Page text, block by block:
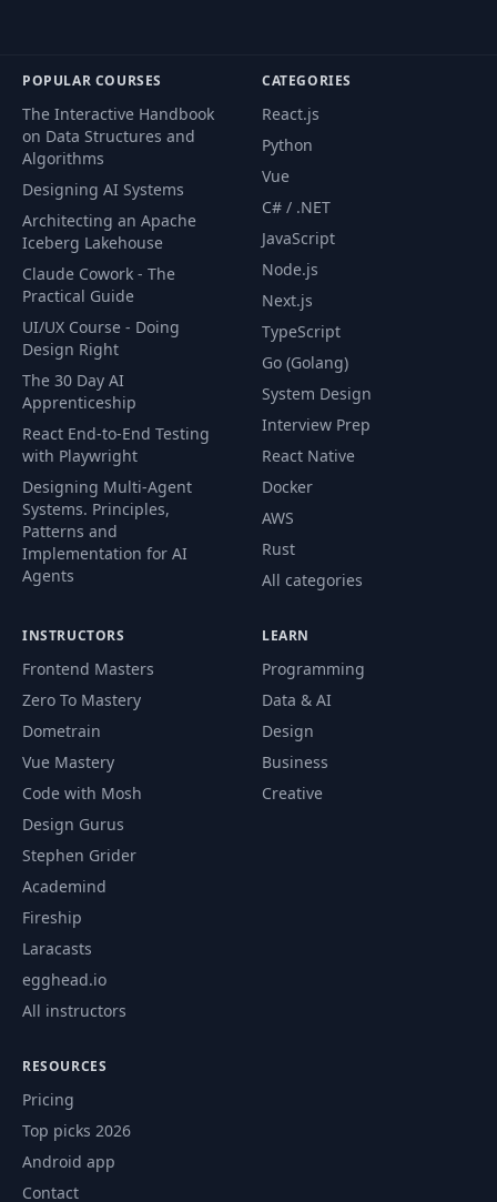
POPULAR COURSES
The Interactive Handbook
on Data Structures and
Algorithms
Designing AI Systems
Architecting an Apache
Iceberg Lakehouse
Claude Cowork - The
Practical Guide
UI/UX Course - Doing
Design Right
The 30 Day AI
Apprenticeship
React End-to-End Testing
with Playwright
Designing Multi-Agent
Systems. Principles,
Patterns and
Implementation for AI
Agents
CATEGORIES
React.js
Python
Vue
C# / .NET
JavaScript
Node.js
Next.js
TypeScript
Go (Golang)
System Design
Interview Prep
React Native
Docker
AWS
Rust
All categories
INSTRUCTORS
Frontend Masters
Zero To Mastery
Dometrain
Vue Mastery
Code with Mosh
Design Gurus
Stephen Grider
Academind
Fireship
Laracasts
egghead.io
All instructors
LEARN
Programming
Data & AI
Design
Business
Creative
RESOURCES
Pricing
Top picks 2026
Android app
Contact